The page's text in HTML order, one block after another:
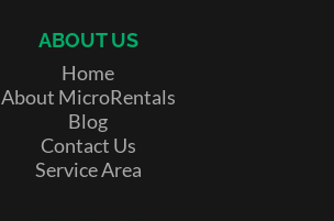
ABOUT US
Home
About MicroRentals
Blog
Contact Us
Service Area